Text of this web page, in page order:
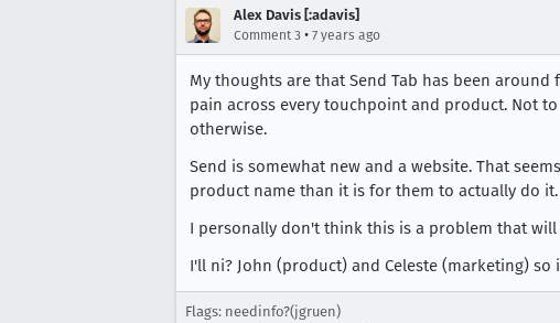
Alex Davis [:adavis]
Comment 3 • 7 years ago
My thoughts are that Send Tab has been
pain across every touchpoint and product. Not
otherwise.
Send is somewhat new and a website. That
product name than it is for them to actually do it.
I personally don't think this is a problem that
I'll ni? John (product) and Celeste (marketing) so
Flags: needinfo?(jgruen)